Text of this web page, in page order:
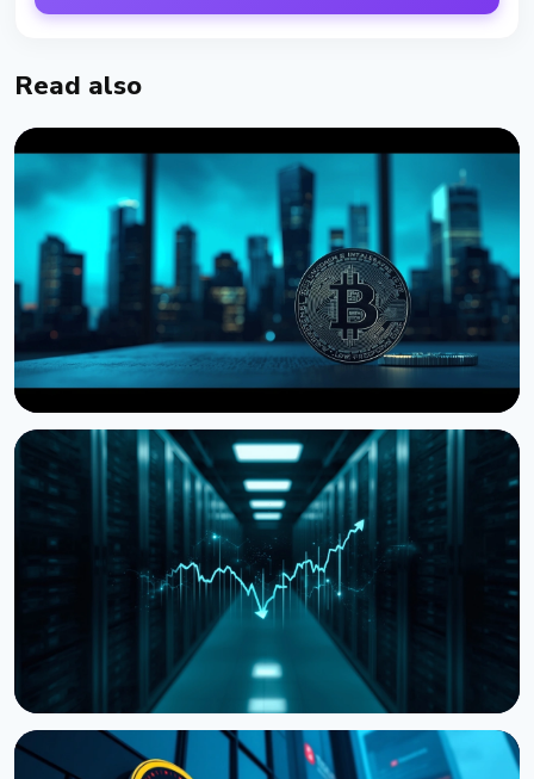
Read also
NEWS
Storj Files for Bankruptcy, Offers Tokenholders a
Path to Equity
July 27, 2026 4 min read